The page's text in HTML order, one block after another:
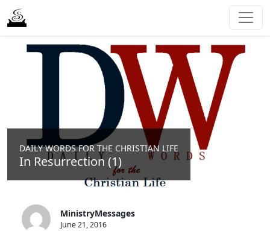
DAILY WORDS FOR THE CHRISTIAN LIFE
In Resurrection (1)
MinistryMessages
June 21, 2016